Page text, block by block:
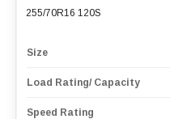
255/70R16 120S
Size
Load Rating/ Capacity
Speed Rating